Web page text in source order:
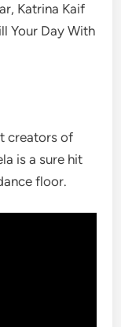
Katrina Kaif
Your Day With
creators of
is a sure hit
floor.